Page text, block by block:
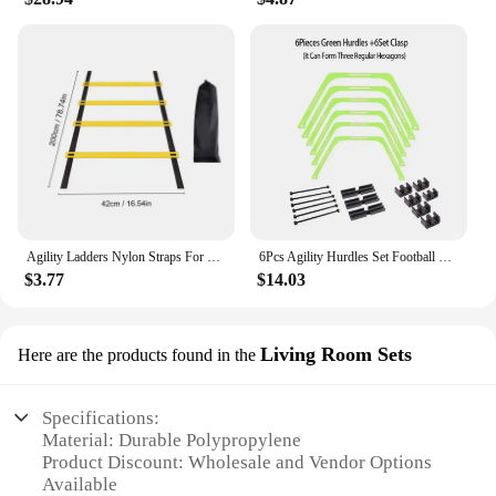
Agility Ladders Nylon Straps For Speed Training And Sports Flexibility Agility Football Training Energy Ladder Equipment
$3.77
6Pcs Agility Hurdles Set Football Training Rings Soccer Footwork Ring Folded Hexagon Ladder Multi Supplies Hex Hurdle Equipment
$14.03
Here are the products found in the Living Room Sets
Specifications:
Material: Durable Polypropylene
Product Discount: Wholesale and Vendor Options
Available